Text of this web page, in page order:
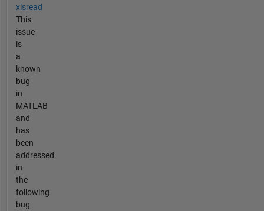
xlsread
This
issue
is
a
known
bug
in
MATLAB
and
has
been
addressed
in
the
following
bug